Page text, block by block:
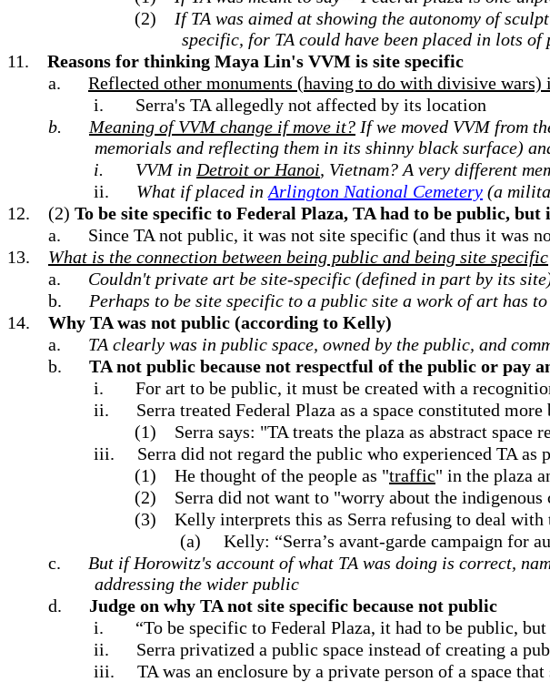
(2)
If TA was aimed at showing the autonomy of
specific, for TA could have been placed in lots of
11.
Reasons for thinking Maya Lin's VVM is site specific
a.
Reflected other monuments (having to do with divisive wars)
i.
Serra's TA allegedly not affected by its location
b.
Meaning of VVM change if move it? If we moved VVM from
memorials and reflecting them in its shinny black surface)
i.
VVM in Detroit or Hanoi, Vietnam? A very different
ii.
What if placed in Arlington National Cemetery (a
12.
(2) To be site specific to Federal Plaza, TA had to be public, but
a.
Since TA not public, it was not site specific (and thus it was
13.
What is the connection between being public and being site specific
a.
Couldn't private art be site-specific (defined in part by its
b.
Perhaps to be site specific to a public site a work of art has
14.
Why TA was not public (according to Kelly)
a.
TA clearly was in public space, owned by the public, and
b.
TA not public because not respectful of the public or pay
i.
For art to be public, it must be created with a
ii.
Serra treated Federal Plaza as a space constituted
(1)
Serra says: "TA treats the plaza as abstract
iii.
Serra did not regard the public who experienced TA
(1)
He thought of the people as "traffic" in the plaza
(2)
Serra did not want to "worry about the
(3)
Kelly interprets this as Serra refusing to deal with
(a)
Kelly: “Serra’s avant-garde campaign for
c.
But if Horowitz's account of what TA was doing is correct,
addressing the wider public
d.
Judge on why TA not site specific because not public
i.
“To be specific to Federal Plaza, it had to be public,
ii.
Serra privatized a public space instead of creating a
iii.
TA was an enclosure by a private person of a space